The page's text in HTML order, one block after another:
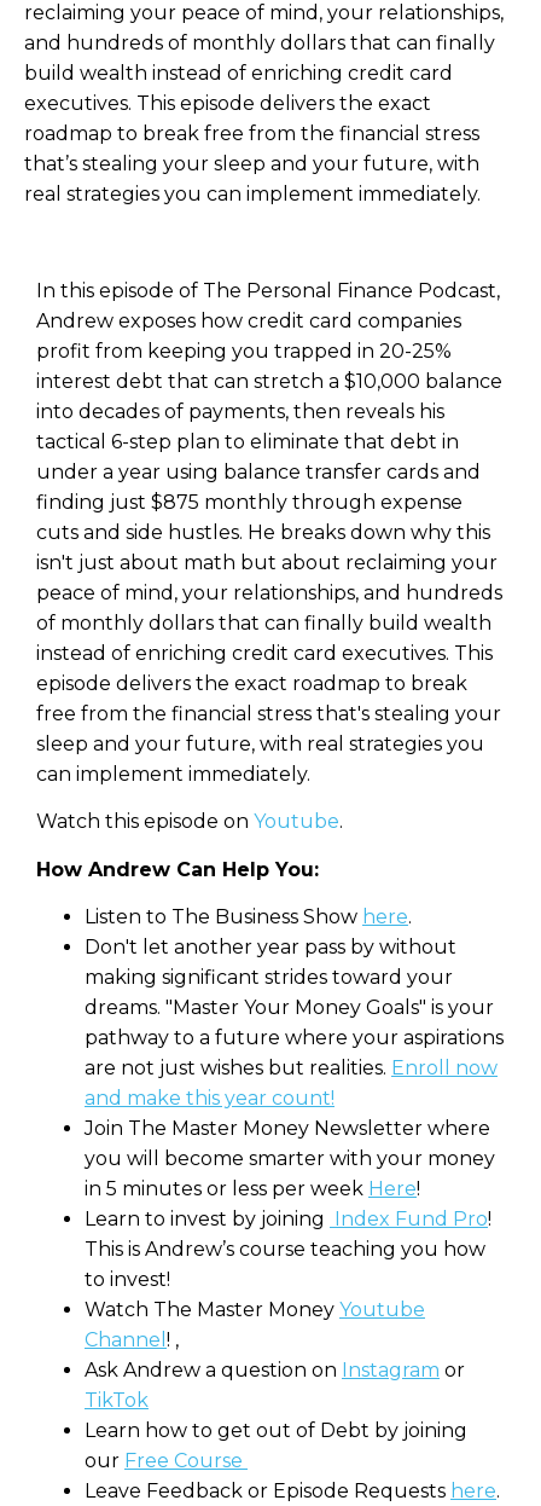
reclaiming your peace of mind, your relationships,
and hundreds of monthly dollars that can finally
build wealth instead of enriching credit card
executives. This episode delivers the exact
roadmap to break free from the financial stress
that’s stealing your sleep and your future, with
real strategies you can implement immediately.
In this episode of The Personal Finance Podcast,
Andrew exposes how credit card companies
profit from keeping you trapped in 20-25%
interest debt that can stretch a $10,000 balance
into decades of payments, then reveals his
tactical 6-step plan to eliminate that debt in
under a year using balance transfer cards and
finding just $875 monthly through expense
cuts and side hustles. He breaks down why this
isn't just about math but about reclaiming your
peace of mind, your relationships, and hundreds
of monthly dollars that can finally build wealth
instead of enriching credit card executives. This
episode delivers the exact roadmap to break
free from the financial stress that's stealing your
sleep and your future, with real strategies you
can implement immediately.
Watch this episode on Youtube.
How Andrew Can Help You:
Listen to The Business Show here.
Don't let another year pass by without
making significant strides toward your
dreams. "Master Your Money Goals" is your
pathway to a future where your aspirations
are not just wishes but realities. Enroll now
and make this year count!
Join The Master Money Newsletter where
you will become smarter with your money
in 5 minutes or less per week Here!
Learn to invest by joining Index Fund Pro!
This is Andrew’s course teaching you how
to invest!
Watch The Master Money Youtube
Channel ! ,
Ask Andrew a question on Instagram or
TikTok
Learn how to get out of Debt by joining
our Free Course
Leave Feedback or Episode Requests here.